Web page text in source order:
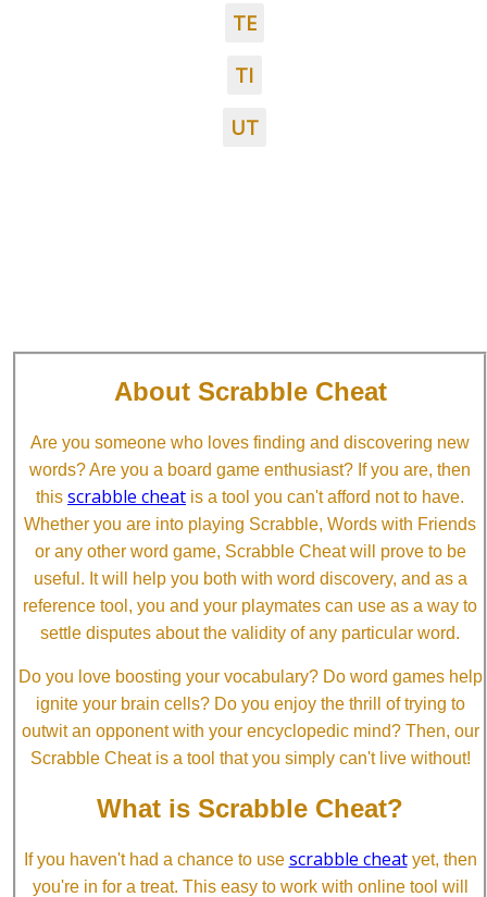
TE
TI
UT
About Scrabble Cheat
Are you someone who loves finding and discovering new
words? Are you a board game enthusiast? If you are, then
this scrabble cheat is a tool you can't afford not to have.
Whether you are into playing Scrabble, Words with Friends
or any other word game, Scrabble Cheat will prove to be
useful. It will help you both with word discovery, and as a
reference tool, you and your playmates can use as a way to
settle disputes about the validity of any particular word.
Do you love boosting your vocabulary? Do word games help
ignite your brain cells? Do you enjoy the thrill of trying to
outwit an opponent with your encyclopedic mind? Then, our
Scrabble Cheat is a tool that you simply can't live without!
What is Scrabble Cheat?
If you haven't had a chance to use scrabble cheatyet, then
you're in for a treat. This easy to work with online tool will